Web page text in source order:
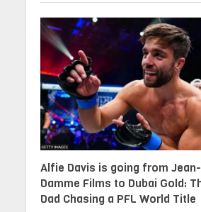
Alfie Davis is going from Jean-
Damme Films to Dubai Gold:
Dad Chasing a PFL World Title